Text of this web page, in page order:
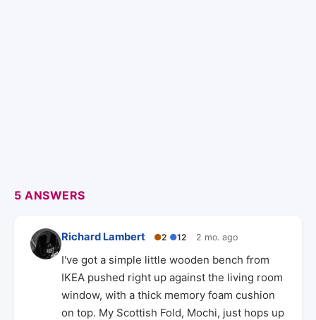
5 ANSWERS
Richard Lambert ●2 ●12 2 mo. ago
I've got a simple little wooden bench from
IKEA pushed right up against the living room
window, with a thick memory foam cushion
on top. My Scottish Fold, Mochi, just hops up